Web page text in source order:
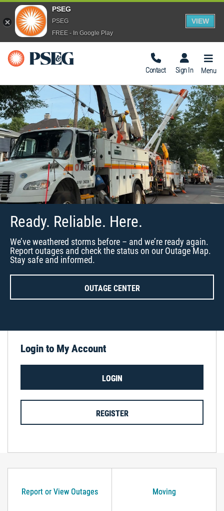
Contact Sign In Menu
Ready. Reliable. Here.
We’ve weathered storms before – and we’re ready again.
Report outages and check the status on our Outage Map.
Stay safe and informed.
OUTAGE CENTER
Login to My Account
LOGIN
REGISTER
Report or View Outages Moving
PSEG
PSEG
FREE - In Google Play
VIEW